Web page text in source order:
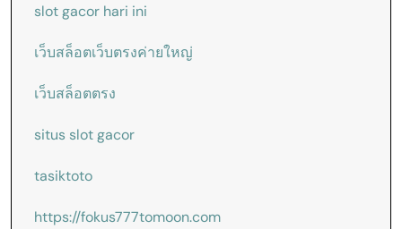
slot gacor hari ini
เว็บสล็อตเว็บตรงค่ายใหญ่
เว็บสล็อตตรง
situs slot gacor
tasiktoto
https://fokus777tomoon.com